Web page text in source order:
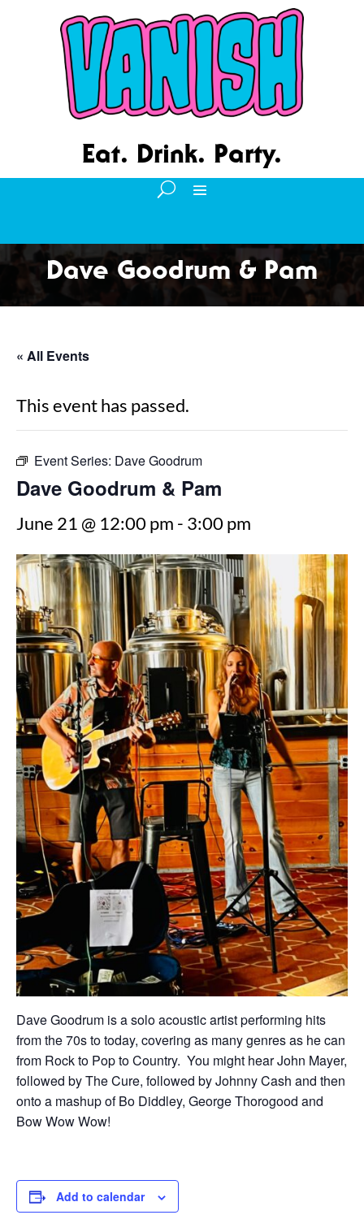
Eat. Drink. Party.
Dave Goodrum & Pam
« All Events
This event has passed.
Event Series: Dave Goodrum
Dave Goodrum & Pam
June 21 @ 12:00 pm - 3:00 pm
Dave Goodrum is a solo acoustic artist performing hits
from the 70s to today, covering as many genres as he can
from Rock to Pop to Country. You might hear John Mayer,
followed by The Cure, followed by Johnny Cash and then
onto a mashup of Bo Diddley, George Thorogood and
Bow Wow Wow!
Add to calendar